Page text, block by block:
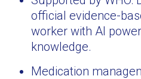
official evidence-
worker with AI
knowledge.
Medication